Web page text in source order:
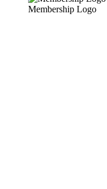
Membership Logo